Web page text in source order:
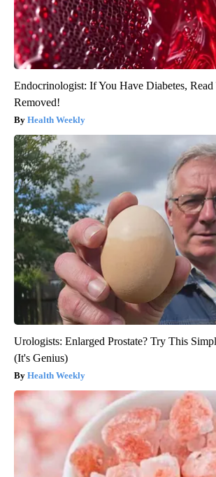
Endocrinologist: If You Have Diabetes,
Removed!
Health Weekly
Urologists: Enlarged Prostate? Try This
(It's Genius)
Health Weekly